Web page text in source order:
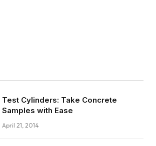
Test Cylinders: Take Concrete
Samples with Ease
April 21, 2014